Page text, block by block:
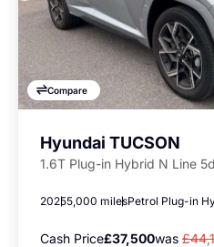
Compare
Hyundai TUCSON
1.6T Plug-in Hybrid N Line
20255,000 milesPetrol Plug-in
Cash Price£37,500was